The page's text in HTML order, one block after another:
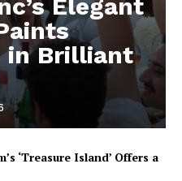
Elegant
in Brilliant
‘Treasure Island’ Offers a